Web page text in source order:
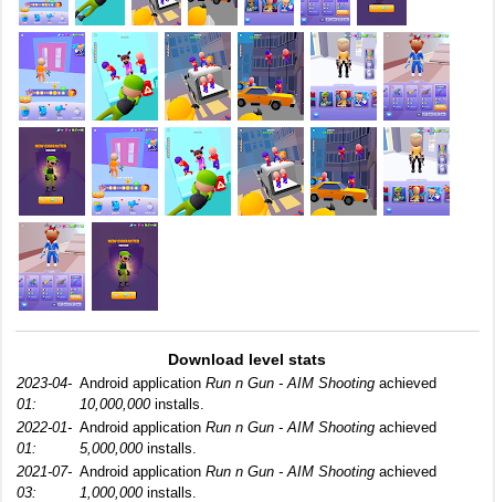
Download level stats
2023-04-
01:
Android application Run n Gun - AIM Shooting achieved
10,000,000installs.
2022-01-
01:
Android application Run n Gun - AIM Shooting achieved
5,000,000installs.
2021-07-
03:
Android application Run n Gun - AIM Shooting achieved
1,000,000installs.